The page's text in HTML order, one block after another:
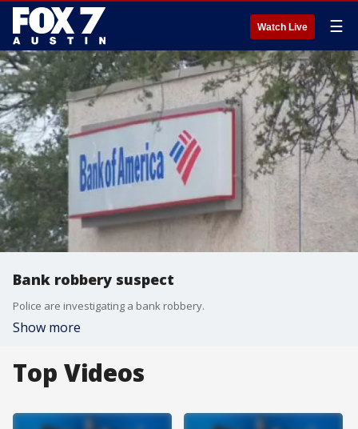
Watch Live ☰
Bank robbery suspect
Police are investigating a bank robbery.
Show more
Top Videos